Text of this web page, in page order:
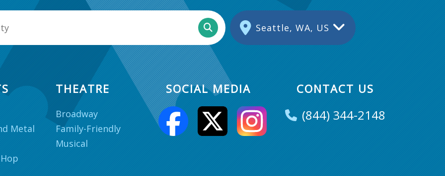
Seattle, WA, US
Metal
THEATRE
Broadway
Family-Friendly
Musical
SOCIAL MEDIA CONTACT US
(844) 344-2148